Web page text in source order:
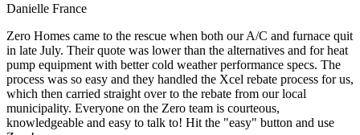
Danielle France
Zero Homes came to the rescue when both our A/C and furnace quit
in late July. Their quote was lower than the alternatives and for heat
pump equipment with better cold weather performance specs. The
process was so easy and they handled the Xcel rebate process for us,
which then carried straight over to the rebate from our local
municipality. Everyone on the Zero team is courteous,
knowledgeable and easy to talk to! Hit the "easy" button and use